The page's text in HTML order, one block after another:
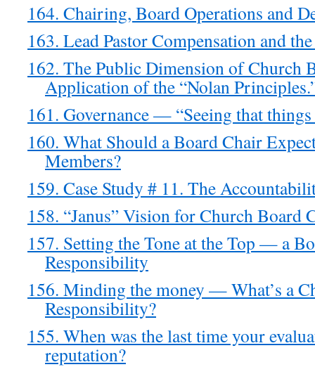
164. Chairing, Board Operations and
163. Lead Pastor Compensation and
162. The Public Dimension of
Application of the “Nolan
161. Governance — “Seeing that
160. What Should a Board Chair
Members?
159. Case Study # 11. The
158. “Janus” Vision for Church Board
157. Setting the Tone at the Top — a
Responsibility
156. Minding the money — What’s a
Responsibility?
155. When was the last time your
reputation?